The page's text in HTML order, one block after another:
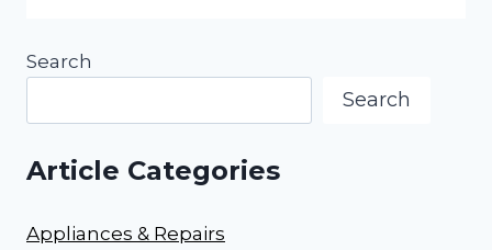
Search
Search
Article Categories
Appliances & Repairs